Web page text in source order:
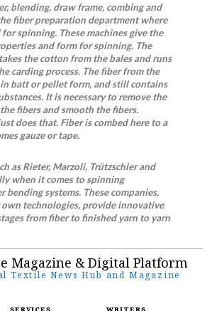
blending, draw frame, combing and
fiber preparation department where
spinning. These machines give the
and form for spinning. The
the cotton from the bales and runs
carding process. The fiber from the
batt or pellet form, and still contains
It is necessary to remove the
fibers and smooth the fibers.
does that. Fiber is combed here to a
gauze or tape.
as Rieter, Marzoli, Trützschler and
when it comes to spinning
bending systems. These companies,
technologies, provide innovative
from fiber to finished yarn to yarn
Magazine & Digital Platform
Textile News Hub and Magazine
SERVICES WRITERS